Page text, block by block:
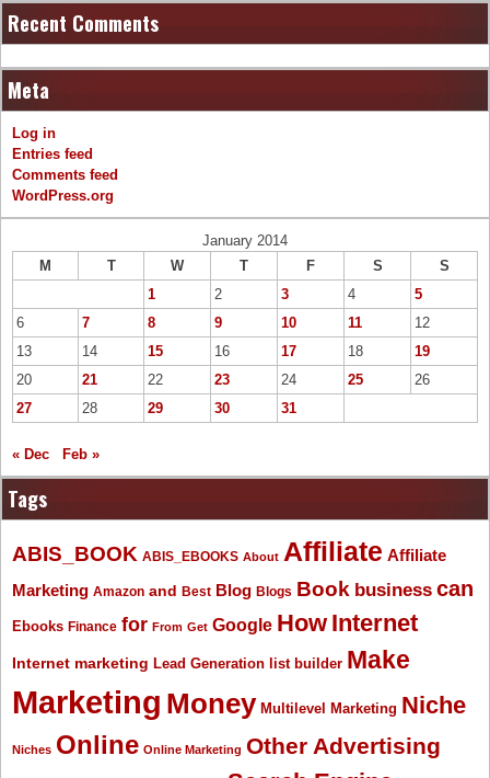
Recent Comments
Meta
Log in
Entries feed
Comments feed
WordPress.org
January 2014
M
T W T F S
S
1
2 3 4
5
6
7 8 9 10 11
12
13
14 15 16 17 18
19
20
21 22 23 24 25
26
27
28 29 30 31
« Dec Feb »
Tags
ABIS_BOOK ABIS_EBOOKS About Affiliate Affiliate
Marketing Amazon and Best Blog Blogs Book business can
Ebooks Finance for From Get Google How Internet
Internet marketing Lead Generation list builder Make
Marketing Money Multilevel Marketing Niche
Niches Online Online Marketing Other Advertising